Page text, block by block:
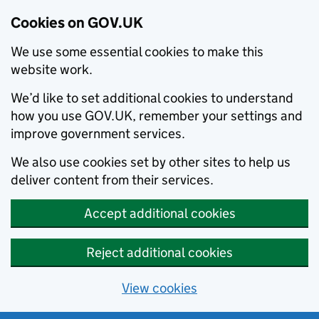
Cookies on GOV.UK
We use some essential cookies to make this
website work.
We’d like to set additional cookies to understand
how you use GOV.UK, remember your settings and
improve government services.
We also use cookies set by other sites to help us
deliver content from their services.
Accept additional cookies
Reject additional cookies
View cookies